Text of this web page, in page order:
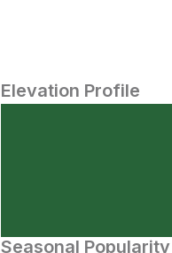
Elevation Profile
Seasonal Popularity